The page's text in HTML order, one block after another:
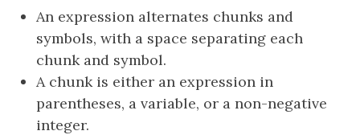
An expression alternates chunks and
symbols, with a space separating each
chunk and symbol.
A chunk is either an expression in
parentheses, a variable, or a non-negative
integer.